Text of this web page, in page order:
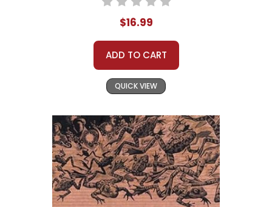
$16.99
ADD TO CART
QUICK VIEW